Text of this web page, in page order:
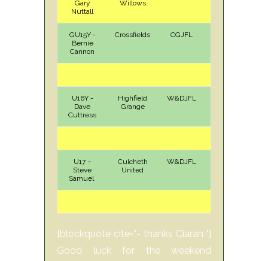
Gary
Nuttall
Willows
GU15Y -
Bernie
Cannon
Crossfields CGJFL
U16Y -
Dave
Cuttress
Highfield
Grange
W&DJFL
U17 –
Steve
Samuel
Culcheth
United
W&DJFL
[blockquote cite="- thanks Ciaran "]
Good luck for the weekend